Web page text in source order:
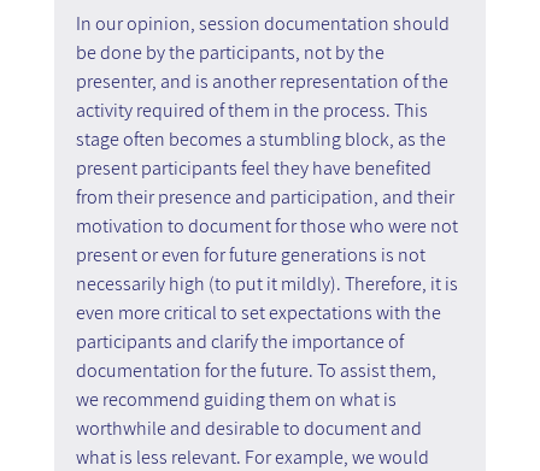
In our opinion, session documentation should
be done by the participants, not by the
presenter, and is another representation of the
activity required of them in the process. This
stage often becomes a stumbling block, as the
present participants feel they have benefited
from their presence and participation, and their
motivation to document for those who were not
present or even for future generations is not
necessarily high (to put it mildly). Therefore, it is
even more critical to set expectations with the
participants and clarify the importance of
documentation for the future. To assist them,
we recommend guiding them on what is
worthwhile and desirable to document and
what is less relevant. For example, we would